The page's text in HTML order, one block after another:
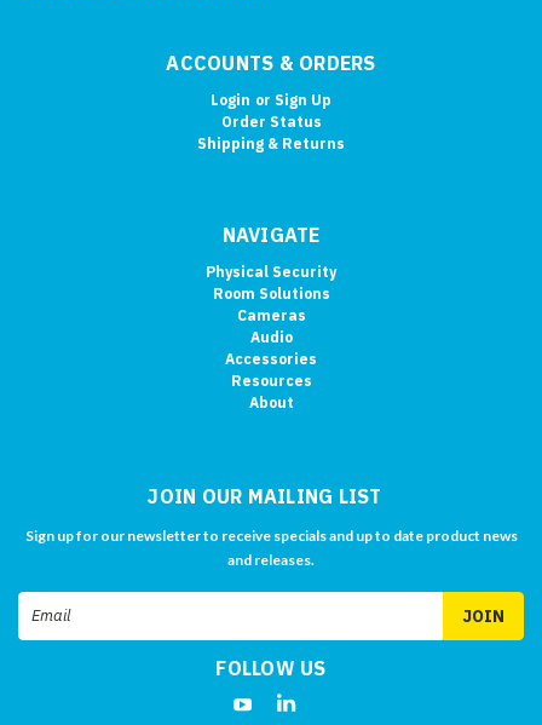
ACCOUNTS & ORDERS
Login or Sign Up
Order Status
Shipping & Returns
NAVIGATE
Physical Security
Room Solutions
Cameras
Audio
Accessories
Resources
About
JOIN OUR MAILING LIST
Sign up for our newsletter to receive specials and up to date product news
and releases.
Email
Address
FOLLOW US